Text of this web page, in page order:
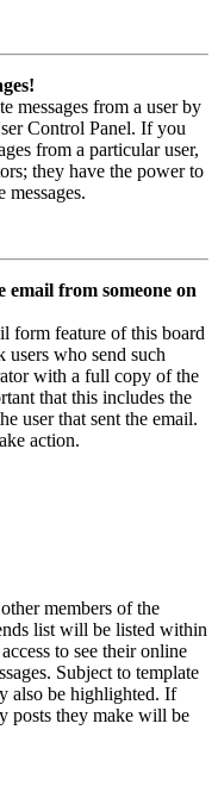
messages from a user by
Control Panel. If you
from a particular user,
they have the power to
messages.
email from someone on
form feature of this board
users who send such
with a full copy of the
that this includes the
user that sent the email.
action.
members of the
list will be listed within
to see their online
Subject to template
also be highlighted. If
posts they make will be